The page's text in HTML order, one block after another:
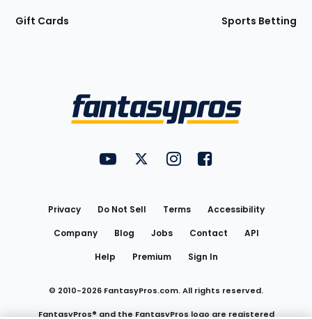
Gift Cards Sports Betting
FantasyPros on YouTube
FantasyPros on Twitter
FantasyPros on Instagram
FantasyPros on
Privacy Do Not Sell Terms
Accessibility
Company
Blog Jobs Contact
API
Help
Premium Sign In
© 2010-2026 FantasyPros.com. All rights reserved.
FantasyPros® and the FantasyPros logo are registered